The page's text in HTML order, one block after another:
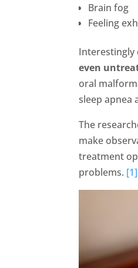
Brain fog
Feeling
Interestingly
even
oral
sleep apnea
The
make
treatment
problems. [1]